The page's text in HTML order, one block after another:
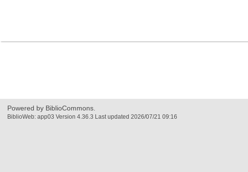
window
Powered by BiblioCommons.
BiblioWeb: app03 Version 4.36.3 Last updated 2026/07/21 09:16